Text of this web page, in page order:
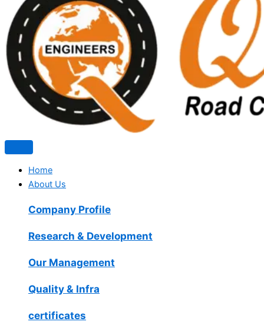
Home
About Us
Company Profile
Research & Development
Our Management
Quality & Infra
certificates